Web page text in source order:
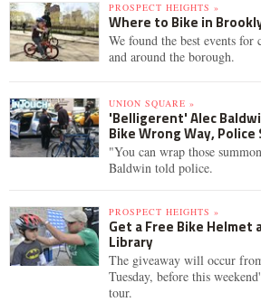
PROSPECT HEIGHTS »
Where to Bike in
We found the best events
and around the borough.
UNION SQUARE »
'Belligerent' Alec
Bike Wrong Way, Police
"You can wrap those
Baldwin told police.
PROSPECT HEIGHTS »
Get a Free Bike Helmet
Library
The giveaway will occur
Tuesday, before this
tour.